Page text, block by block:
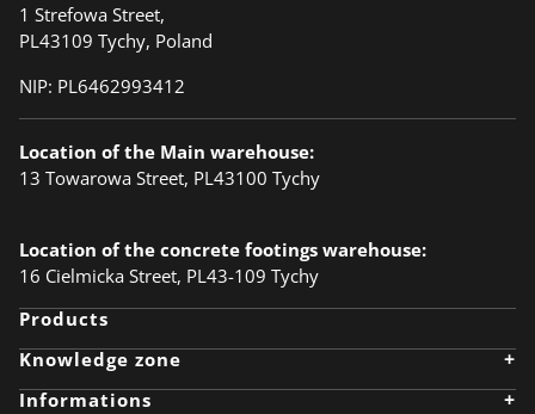
1 Strefowa Street,
PL43109 Tychy, Poland
NIP: PL6462993412
Location of the Main warehouse:
13 Towarowa Street, PL43100 Tychy
Location of the concrete footings warehouse:
16 Cielmicka Street, PL43-109 Tychy
Products
Knowledge zone
+
Designer
Informations +